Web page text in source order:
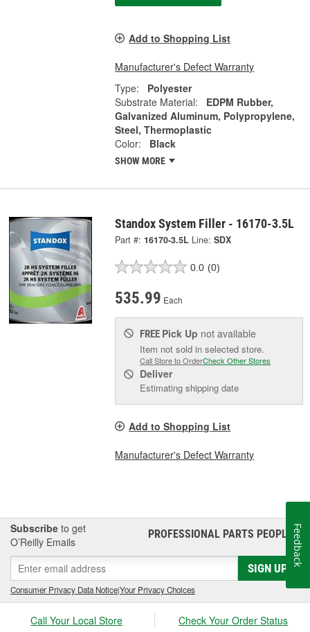
Add to Shopping List
Manufacturer's Defect Warranty
Type:
Polyester
Substrate Material:
EDPM Rubber,
Galvanized Aluminum, Polypropylene,
Steel, Thermoplastic
Color:
Black
SHOW MORE
Standox System Filler - 16170-3.5L
Part #: 16170-3.5L Line: SDX
0.0 (0)
535.99 Each
FREE Pick Up not available
Item not sold in selected store.
Call Store to OrderCheck Other Stores
Deliver
Estimating shipping date
Add to Shopping List
Manufacturer's Defect Warranty
Subscribe to get
O’Reilly Emails
PROFESSIONAL PARTS PEOPLE®
SIGN UP
Consumer Privacy Data Notice|Your Privacy Choices
Call Your Local Store Check Your Order Status
Feedback